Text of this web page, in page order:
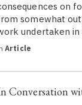
on
somewhat
undertaken in
Article
Conversation